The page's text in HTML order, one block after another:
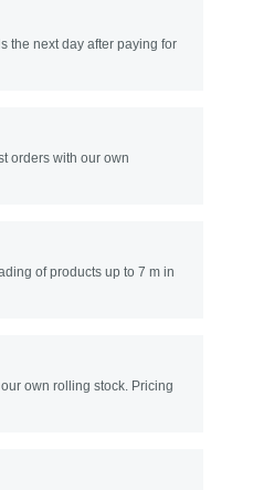
the next day after paying for
orders with our own
of products up to 7 m in
own rolling stock. Pricing